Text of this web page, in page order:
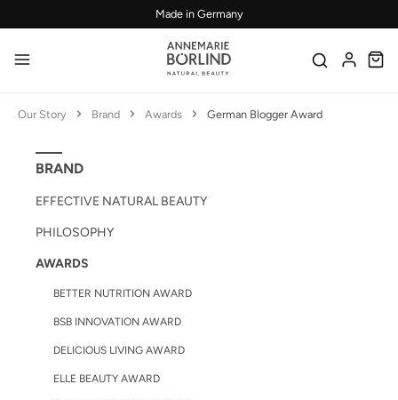
Made in Germany
Our Story Brand Awards German Blogger Award
BRAND
EFFECTIVE NATURAL BEAUTY
PHILOSOPHY
AWARDS
BETTER NUTRITION AWARD
BSB INNOVATION AWARD
DELICIOUS LIVING AWARD
ELLE BEAUTY AWARD